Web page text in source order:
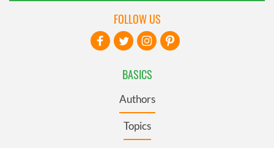
BASICS
Authors
Topics
FOLLOW US